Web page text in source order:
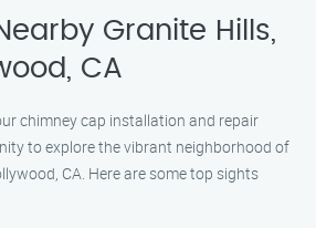
Granite Hills,
CA
chimney cap installation and repair
to explore the vibrant neighborhood of
CA. Here are some top sights